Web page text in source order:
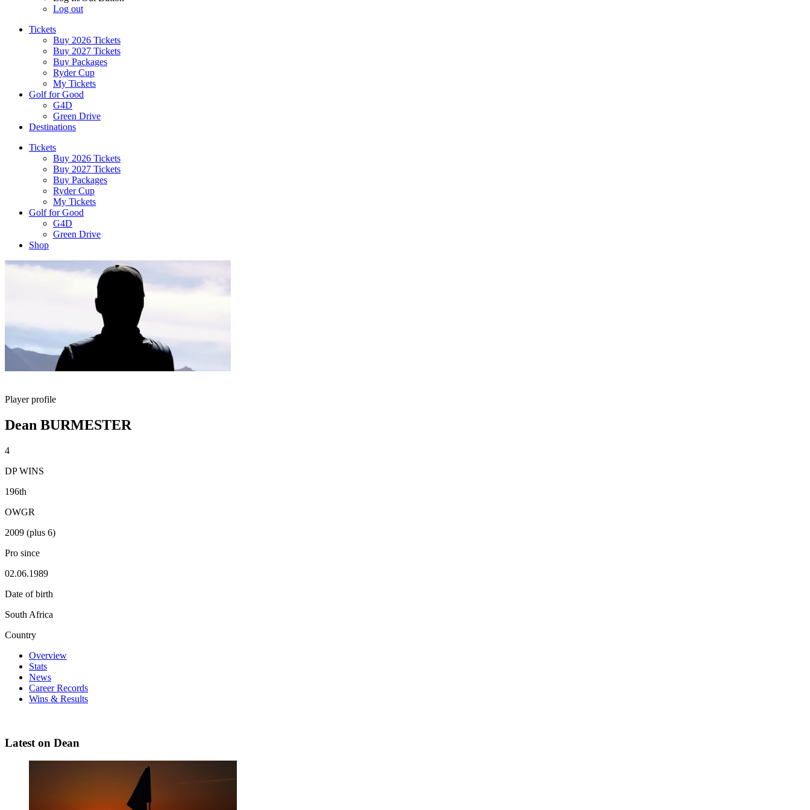
Log out
Tickets
Buy 2026 Tickets
Buy 2027 Tickets
Buy Packages
Ryder Cup
My Tickets
Golf for Good
G4D
Green Drive
Destinations
Tickets
Buy 2026 Tickets
Buy 2027 Tickets
Buy Packages
Ryder Cup
My Tickets
Golf for Good
G4D
Green Drive
Shop
Player profile
Dean BURMESTER
4
DP WINS
196th
OWGR
2009 (plus 6)
Pro since
02.06.1989
Date of birth
South Africa
Country
Overview
Stats
News
Career Records
Wins & Results
Latest on Dean